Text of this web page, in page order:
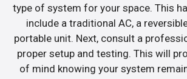
type of system for your space. This
include a traditional AC, a
portable unit. Next, consult a
proper setup and testing. This will
of mind knowing your system